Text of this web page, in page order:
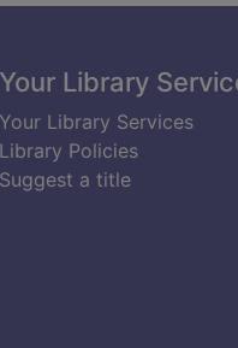
Your Library
Your Library Services
Library Policies
Suggest a title